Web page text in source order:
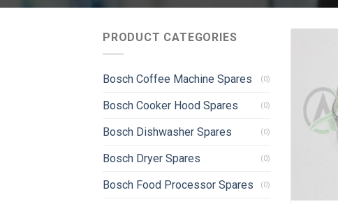
PRODUCT CATEGORIES
Bosch Coffee Machine Spares (0)
Bosch Cooker Hood Spares (0)
Bosch Dishwasher Spares (0)
Bosch Dryer Spares (0)
Bosch Food Processor Spares (0)